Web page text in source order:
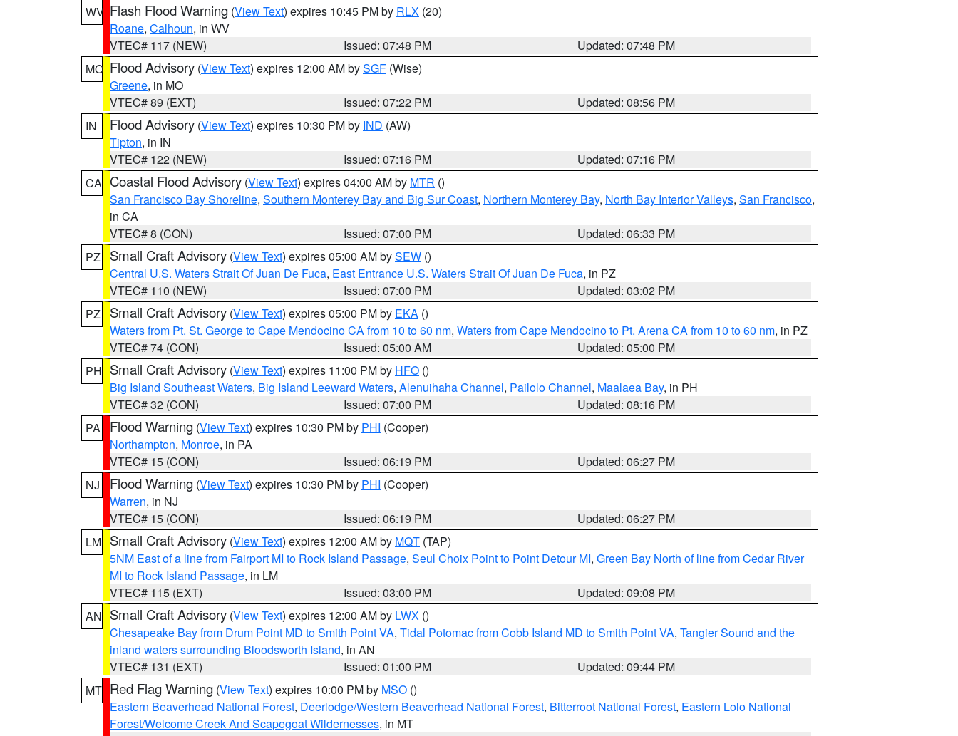
WV Flash Flood Warning (View Text) expires 10:45 PM by RLX (20)
Roane, Calhoun, in WV
VTEC# 117 (NEW)
Issued: 07:48 PM
Updated: 07:48 PM
MO Flood Advisory (View Text) expires 12:00 AM bySGF (Wise)
Greene, in MO
VTEC# 89 (EXT)
Issued: 07:22 PM
Updated: 08:56 PM
IN
Flood Advisory (View Text) expires 10:30 PM by IND (AW)
Tipton, in IN
VTEC# 122 (NEW)
Issued: 07:16 PM
Updated: 07:16 PM
CA Coastal Flood Advisory (View Text) expires 04:00 AM by MTR ()
San Francisco Bay Shoreline, Southern Monterey Bay and Big Sur Coast, Northern Monterey Bay, North Bay Interior Valleys, San Francisco,
in CA
VTEC# 8 (CON)
Issued: 07:00 PM
Updated: 06:33 PM
PZ
Small Craft Advisory (View Text) expires 05:00 AM bySEW ()
Central U.S. Waters Strait Of Juan De Fuca, East Entrance U.S. Waters Strait Of Juan De Fuca, in PZ
VTEC# 110 (NEW)
Issued: 07:00 PM
Updated: 03:02 PM
PZ
Small Craft Advisory (View Text) expires 05:00 PM by EKA ()
Waters from Pt. St. George to Cape Mendocino CA from 10 to 60 nm, Waters from Cape Mendocino to Pt. Arena CA from 10 to 60 nm, in PZ
VTEC# 74 (CON)
Issued: 05:00 AM
Updated: 05:00 PM
PH Small Craft Advisory (View Text) expires 11:00 PM by HFO ()
Big Island Southeast Waters, Big Island Leeward Waters, Alenuihaha Channel, Pailolo Channel, Maalaea Bay, in PH
VTEC# 32 (CON)
Issued: 07:00 PM
Updated: 08:16 PM
PA
Flood Warning (View Text) expires 10:30 PM by PHI (Cooper)
Northampton, Monroe, in PA
VTEC# 15 (CON)
Issued: 06:19 PM
Updated: 06:27 PM
NJ
Flood Warning (View Text) expires 10:30 PM by PHI (Cooper)
Warren, in NJ
VTEC# 15 (CON)
Issued: 06:19 PM
Updated: 06:27 PM
LM Small Craft Advisory (View Text) expires 12:00 AM by MQT (TAP)
5NM East of a line from Fairport MI to Rock Island Passage, Seul Choix Point to Point Detour MI, Green Bay North of line from Cedar River
MI to Rock Island Passage, in LM
VTEC# 115 (EXT)
Issued: 03:00 PM
Updated: 09:08 PM
AN Small Craft Advisory (View Text) expires 12:00 AM by LWX ()
Chesapeake Bay from Drum Point MD to Smith Point VA, Tidal Potomac from Cobb Island MD to Smith Point VA, Tangier Sound and the
inland waters surrounding Bloodsworth Island, in AN
VTEC# 131 (EXT)
Issued: 01:00 PM
Updated: 09:44 PM
MT Red Flag Warning (View Text) expires 10:00 PM by MSO ()
Eastern Beaverhead National Forest, Deerlodge/Western Beaverhead National Forest, Bitterroot National Forest, Eastern Lolo National
Forest/Welcome Creek And Scapegoat Wildernesses, in MT